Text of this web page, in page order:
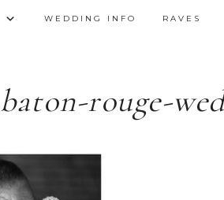
WEDDING INFO RAVES
baton-rouge-